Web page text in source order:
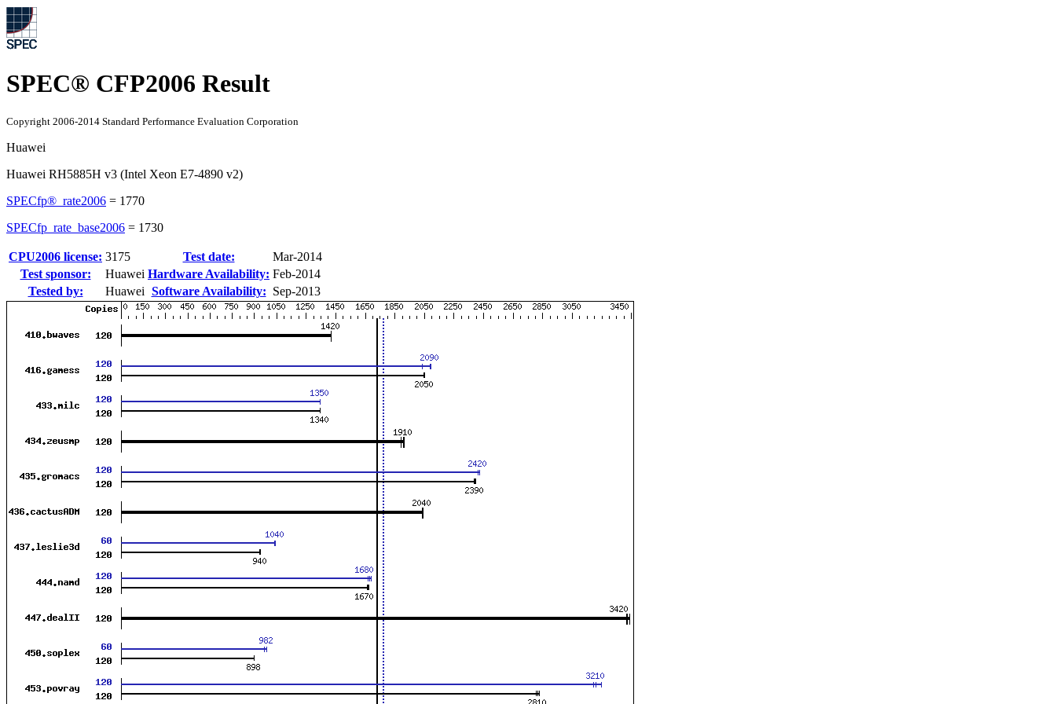
SPEC® CFP2006 Result
Copyright 2006-2014 Standard Performance Evaluation Corporation
Huawei
Huawei RH5885H v3 (Intel Xeon E7-4890 v2)
SPECfp®_rate2006 = 1770
SPECfp_rate_base2006 = 1730
CPU2006 license: 3175 Test date:
Mar-2014
Test sponsor:
Huawei Hardware Availability: Feb-2014
Tested by:
Huawei Software Availability: Sep-2013